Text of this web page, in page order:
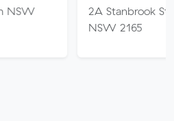
2A Stanbrook St, Fairfield